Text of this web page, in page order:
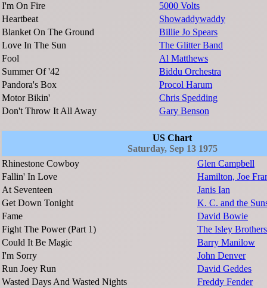
I'm On Fire
5000 Volts
Heartbeat
Showaddywaddy
Blanket On The Ground
Billie Jo Spears
Love In The Sun
The Glitter Band
Fool
Al Matthews
Summer Of '42
Biddu Orchestra
Pandora's Box
Procol Harum
Motor Bikin'
Chris Spedding
Don't Throw It All Away
Gary Benson
US Chart
Saturday, Sep 13 1975
Rhinestone Cowboy
Glen Campbell
Fallin' In Love
Hamilton, Joe
At Seventeen
Janis Ian
Get Down Tonight
K. C. and the
Fame
David Bowie
Fight The Power (Part 1)
The Isley Brothers
Could It Be Magic
Barry Manilow
I'm Sorry
John Denver
Run Joey Run
David Geddes
Wasted Days And Wasted Nights
Freddy Fender